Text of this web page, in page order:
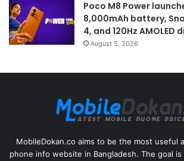
Poco M8 Power
8,000mAh battery,
4, and 120Hz AMOLED
August 5, 2026
MobileDokan.co aims to be the most useful
phone info website in Bangladesh. The goal